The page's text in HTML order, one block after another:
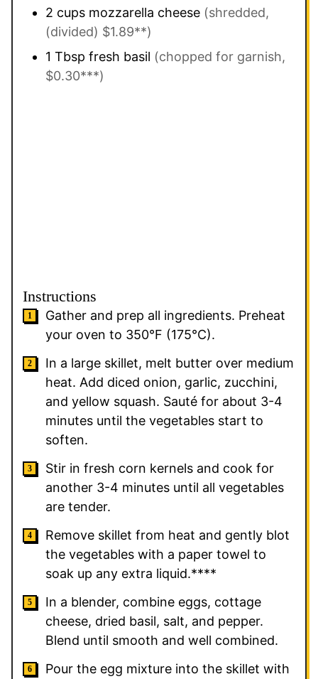
2 cups mozzarella cheese (shredded,
(divided) $1.89**)
1 Tbsp fresh basil (chopped for garnish,
$0.30***)
Instructions
Gather and prep all ingredients. Preheat
your oven to 350°F (175°C).
In a large skillet, melt butter over medium
heat. Add diced onion, garlic, zucchini,
and yellow squash. Sauté for about 3-4
minutes until the vegetables start to
soften.
Stir in fresh corn kernels and cook for
another 3-4 minutes until all vegetables
are tender.
Remove skillet from heat and gently blot
the vegetables with a paper towel to
soak up any extra liquid.****
In a blender, combine eggs, cottage
cheese, dried basil, salt, and pepper.
Blend until smooth and well combined.
Pour the egg mixture into the skillet with